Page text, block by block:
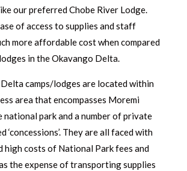
our preferred Chobe River Lodge.
of access to supplies and staff
more affordable cost when compared
in the Okavango Delta.
camps/lodges are located within
area that encompasses Moremi
national park and a number of private
‘concessions’. They are all faced with
high costs of National Park fees and
the expense of transporting supplies